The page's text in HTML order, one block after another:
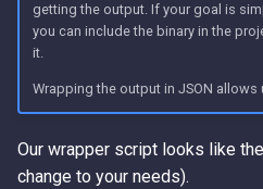
getting the output. If your goal is
you can include the binary in the
it.
Wrapping the output in JSON
Our wrapper script looks like
change to your needs).